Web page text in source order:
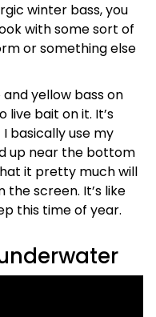
winter bass, you
with some sort of
or something else
and yellow bass on
live bait on it. It’s
basically use my
up near the bottom
it pretty much will
screen. It’s like
this time of year.